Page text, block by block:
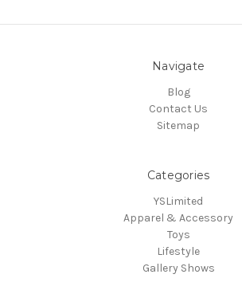
Navigate
Blog
Contact Us
Sitemap
Categories
YSLimited
Apparel & Accessory
Toys
Lifestyle
Gallery Shows